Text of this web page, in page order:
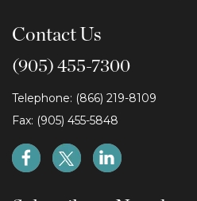
Contact Us
(905) 455-7300
Telephone: (866) 219-8109
Fax: (905) 455-5848